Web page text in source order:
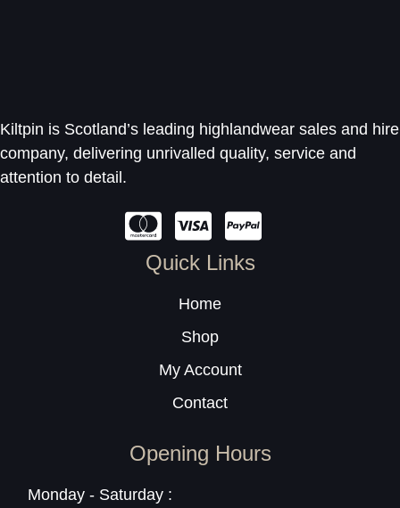
Kiltpin is Scotland’s leading highlandwear sales and hire
company, delivering unrivalled quality, service and
attention to detail.
Quick Links
Home
Shop
My Account
Contact
Opening Hours
Monday - Saturday :